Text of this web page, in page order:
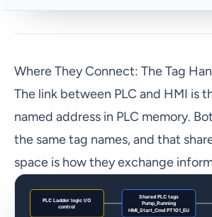
Where They Connect: The Tag
The link between PLC and HMI is
named address in PLC memory.
the same tag names, and that
space is how they exchange